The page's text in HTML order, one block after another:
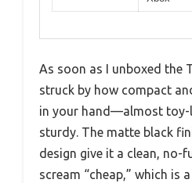
As soon as I unboxed the
struck by how compact
in your hand—almost toy-
sturdy. The matte black
design give it a clean, no-
scream “cheap,” which is